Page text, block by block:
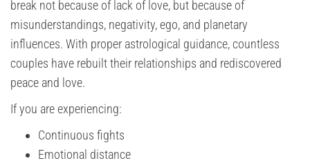
break not because of lack of love, but because of
misunderstandings, negativity, ego, and planetary
influences. With proper astrological guidance, countless
couples have rebuilt their relationships and rediscovered
peace and love.
If you are experiencing:
Continuous fights
Emotional distance